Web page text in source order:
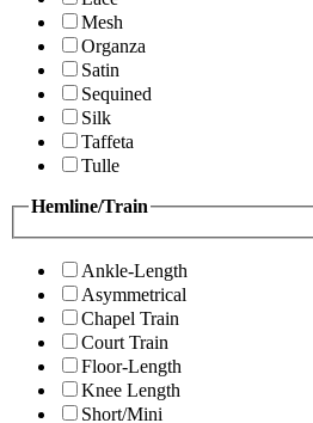
Mesh
Organza
Satin
Sequined
Silk
Taffeta
Tulle
Hemline/Train
Ankle-Length
Asymmetrical
Chapel Train
Court Train
Floor-Length
Knee Length
Short/Mini